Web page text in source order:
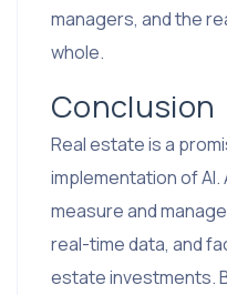
managers, and the
whole.
Conclusion
Real estate is a
implementation of
measure and
real-time data, and
estate investments.